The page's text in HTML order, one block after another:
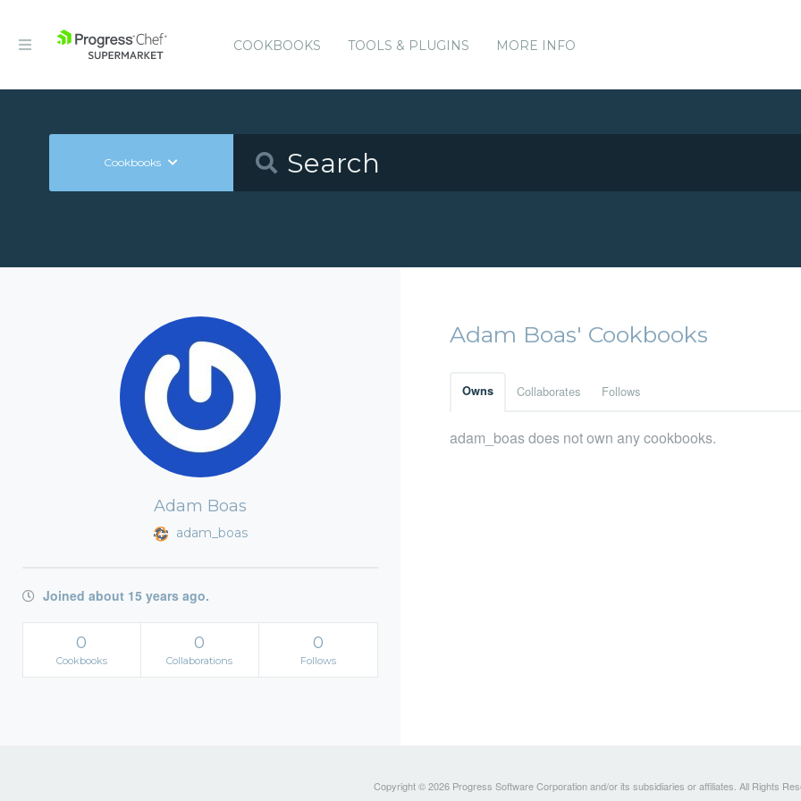
COOKBOOKS TOOLS & PLUGINS MORE INFO
Cookbooks
Adam Boas
adam_boas
Joined about 15 years ago.
0
Cookbooks
0
Collaborations
0
Follows
Adam Boas' Cookbooks
Owns Collaborates Follows
adam_boas does not own any cookbooks.
Copyright © 2026 Progress Software Corporation and/or its subsidiaries or affiliates. All Rights